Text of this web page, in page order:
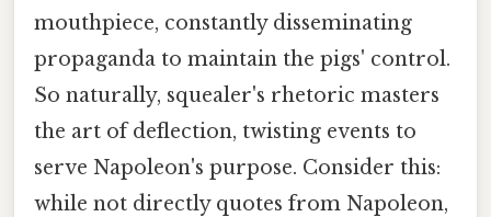
mouthpiece, constantly disseminating
propaganda to maintain the pigs' control.
So naturally, squealer's rhetoric masters
the art of deflection, twisting events to
serve Napoleon's purpose. Consider this:
while not directly quotes from Napoleon,